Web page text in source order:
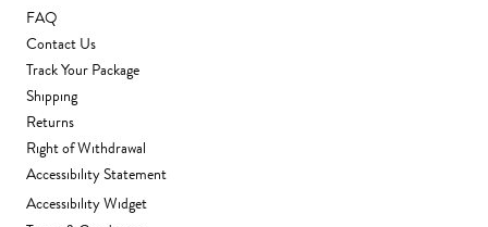
FAQ
Contact Us
Track Your Package
Shipping
Returns
Right of Withdrawal
Accessibility Statement
Accessibility Widget